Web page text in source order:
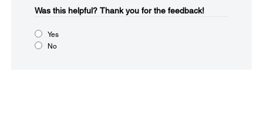
Was this helpful?​ Thank you for the feedback!
Yes
No